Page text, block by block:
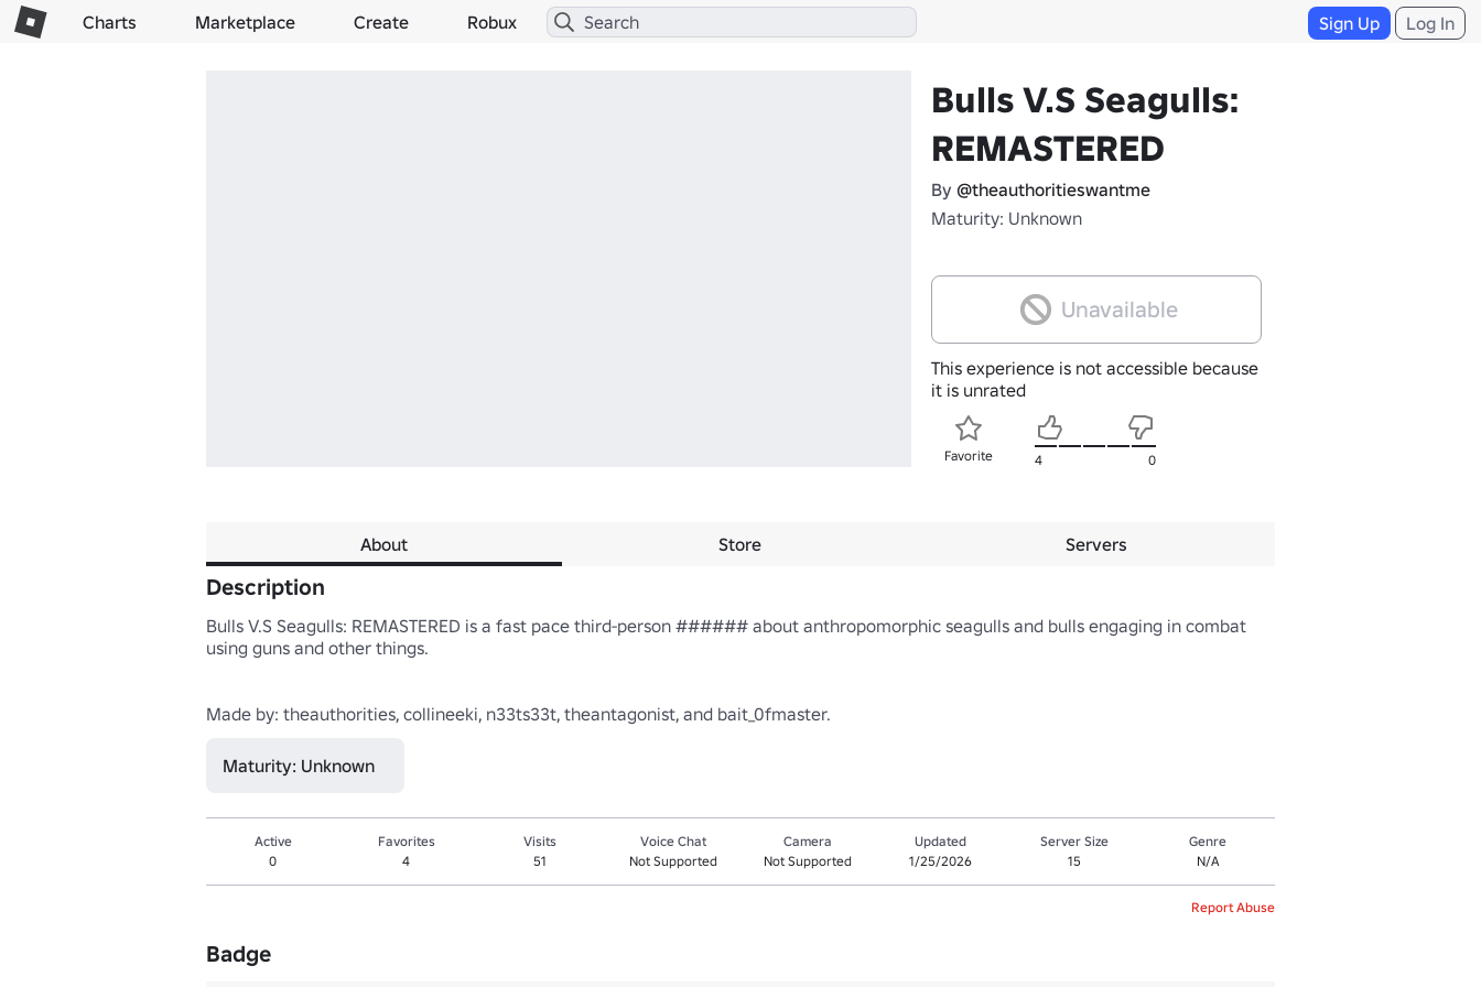
Charts Marketplace Create Robux Sign Up Log In
Bulls V.S Seagulls:
REMASTERED
By @theauthoritieswantme
Maturity: Unknown
Unavailable
This experience is not accessible because
it is unrated
Favorite 4 0
About Store Servers
Description
Bulls V.S Seagulls: REMASTERED is a fast pace third-person ###### about anthropomorphic seagulls and bulls engaging in combat
using guns and other things.
Maturity: Unknown
Active
0
Favorites
4
Visits
51
Voice Chat
Not Supported
Camera
Not Supported
Updated
1/25/2026
Server Size
15
Genre
N/A
Report Abuse
Badge